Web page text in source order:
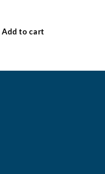
Add to cart